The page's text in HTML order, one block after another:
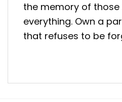
the memory of
everything. Own a
that refuses to be